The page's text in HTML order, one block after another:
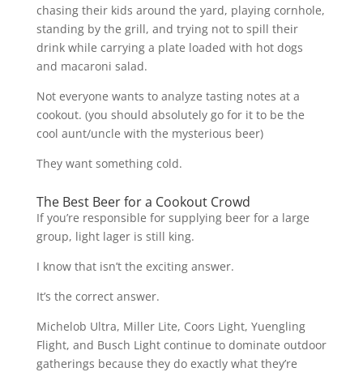
chasing their kids around the yard, playing cornhole,
standing by the grill, and trying not to spill their
drink while carrying a plate loaded with hot dogs
and macaroni salad.
Not everyone wants to analyze tasting notes at a
cookout. (you should absolutely go for it to be the
cool aunt/uncle with the mysterious beer)
They want something cold.
The Best Beer for a Cookout Crowd
If you’re responsible for supplying beer for a large
group, light lager is still king.
I know that isn’t the exciting answer.
It’s the correct answer.
Michelob Ultra, Miller Lite, Coors Light, Yuengling
Flight, and Busch Light continue to dominate outdoor
gatherings because they do exactly what they’re